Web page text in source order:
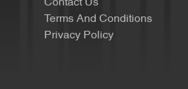
Contact Us
Terms And Conditions
Privacy Policy